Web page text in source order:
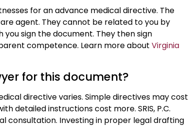
for an advance medical directive. The
agent. They cannot be related to you by
sign the document. They then sign
competence. Learn more about Virginia
for this document?
directive varies. Simple directives may cost
detailed instructions cost more. SRIS, P.C.
consultation. Investing in proper legal drafting